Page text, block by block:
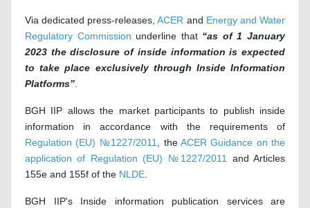
Via dedicated press-releases,ACER and Energy and Water
Regulatory Commission underline that “as of 1 January
2023 the disclosure of inside information is expected
to take place exclusively through Inside Information
Platforms”.
BGH IIP allows the market participants to publish inside
information in accordance with the requirements of
Regulation (EU) №1227/2011, the ACER Guidance on the
application of Regulation (EU) №1227/2011 and Articles
155e and 155f of the NLDE.
BGH IIP's Inside information publication services are